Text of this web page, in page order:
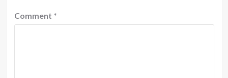
Comment *